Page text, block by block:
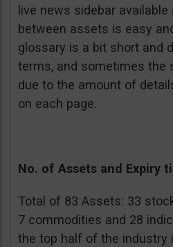
live news sidebar
between assets is easy
glossary is a bit short and
terms, and sometimes the
due to the amount of
on each page.
No. of Assets and Expiry
Total of 83 Assets: 33
7 commodities and 28
the top half of the